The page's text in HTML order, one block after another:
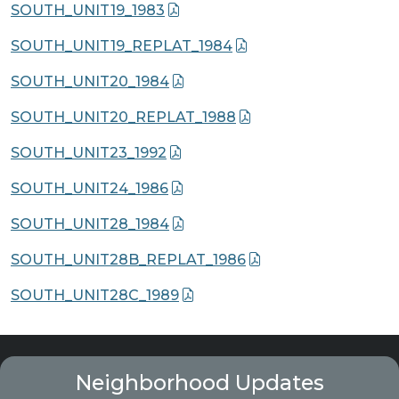
SOUTH_UNIT19_1983
SOUTH_UNIT19_REPLAT_1984
SOUTH_UNIT20_1984
SOUTH_UNIT20_REPLAT_1988
SOUTH_UNIT23_1992
SOUTH_UNIT24_1986
SOUTH_UNIT28_1984
SOUTH_UNIT28B_REPLAT_1986
SOUTH_UNIT28C_1989
Neighborhood Updates